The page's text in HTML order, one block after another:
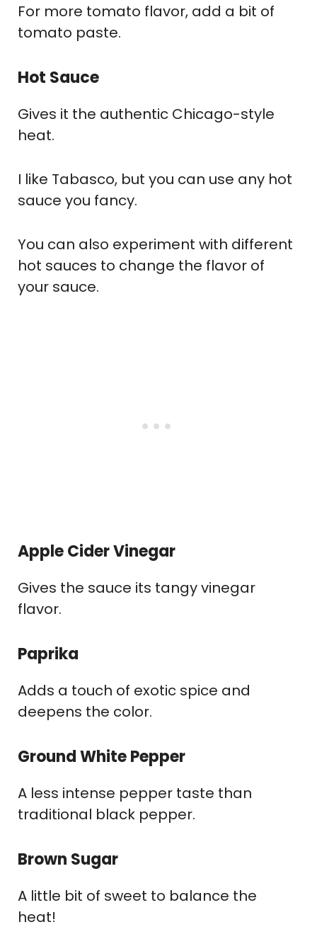
For more tomato flavor, add a bit of
tomato paste.
Hot Sauce
Gives it the authentic Chicago-style
heat.
I like Tabasco, but you can use any hot
sauce you fancy.
You can also experiment with different
hot sauces to change the flavor of
your sauce.
Apple Cider Vinegar
Gives the sauce its tangy vinegar
flavor.
Paprika
Adds a touch of exotic spice and
deepens the color.
Ground White Pepper
A less intense pepper taste than
traditional black pepper.
Brown Sugar
A little bit of sweet to balance the
heat!